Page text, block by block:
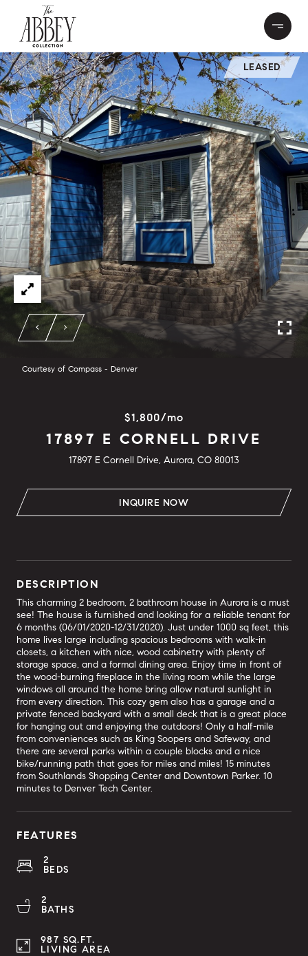
LEASED
Courtesy of Compass - Denver
$1,800/mo
17897 E CORNELL DRIVE
17897 E Cornell Drive, Aurora, CO 80013
INQUIRE NOW
DESCRIPTION
This charming 2 bedroom, 2 bathroom house in Aurora is a must
see! The house is furnished and looking for a reliable tenant for
6 months (06/01/2020-12/31/2020). Just under 1000 sq feet, this
home lives large including spacious bedrooms with walk-in
closets, a kitchen with nice, wood cabinetry with plenty of
storage space, and a formal dining area. Enjoy time in front of
the wood-burning fireplace in the living room while the large
windows all around the home bring allow natural sunlight in
from every direction. This cozy gem also has a garage and a
private fenced backyard with a small deck that is a great place
for hanging out and enjoying the outdoors! Only a half-mile
from conveniences such as King Soopers and Safeway, and
there are several parks within a couple blocks and a nice
bike/running path that goes for miles and miles! 15 minutes
from Southlands Shopping Center and Downtown Parker. 10
minutes to Denver Tech Center.
FEATURES
2
BEDS
2
BATHS
987 SQ.FT.
LIVING AREA